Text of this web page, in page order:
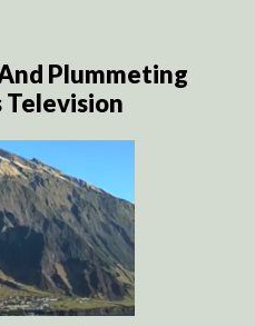
Plummeting
Television